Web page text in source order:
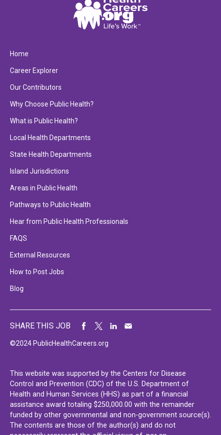
Home
Career Explorer
Our Contributors
Why Choose Public Health?
What is Public Health?
Local Health Departments
State Health Departments
Island Jurisdictions
Areas in Public Health
Pathways to Public Health
Hear from Public Health Professionals
FAQS
External Resources
How to Post Jobs
Blog
©2024 PublicHealthCareers.org
SHARE THIS JOB
This website was supported by the Centers for Disease
Control and Prevention (CDC) of the U.S. Department of
Health and Human Services (HHS) as part of a financial
assistance award totaling $250,000.00 with the remainder
funded by other governmental and non-government source(s).
The contents are those of the author(s) and do not